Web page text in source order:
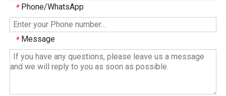
* Phone/WhatsApp
* Message